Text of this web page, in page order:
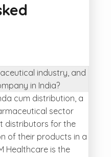
industry, and
in India?
cum distribution, a
sector
distributors for the
of their products in a
Healthcare is the